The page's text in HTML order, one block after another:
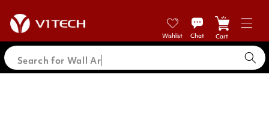
content
Cart
Search for Wal
Skip to